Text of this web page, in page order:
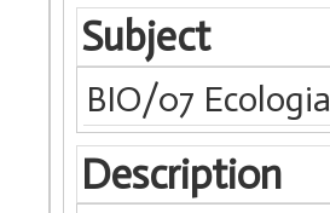
Subject
BIO/07 Ecologia
Description